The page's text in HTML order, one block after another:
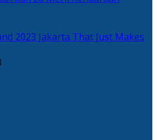
2023 Jakarta That Just Makes